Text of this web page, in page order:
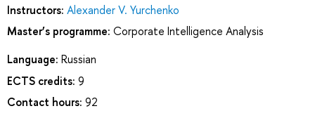
Instructors: Alexander V. Yurchenko
Master’s programme: Corporate Intelligence Analysis
Language: Russian
ECTS credits: 9
Contact hours: 92